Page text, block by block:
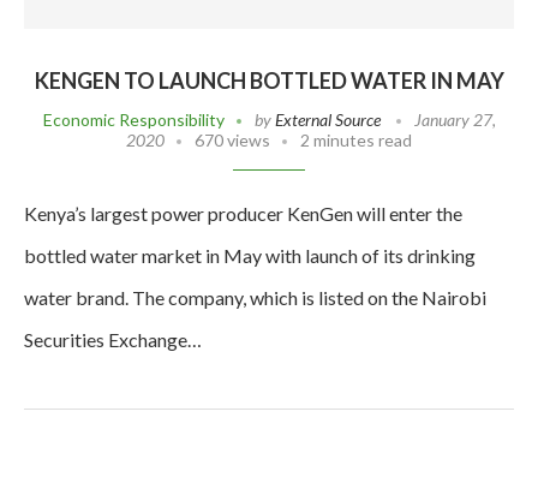
KENGEN TO LAUNCH BOTTLED WATER IN MAY
Economic Responsibility byExternal Source
January 27,
2020
670 views 2 minutes read
Kenya’s largest power producer KenGen will enter the
bottled water market in May with launch of its drinking
water brand. The company, which is listed on the Nairobi
Securities Exchange…